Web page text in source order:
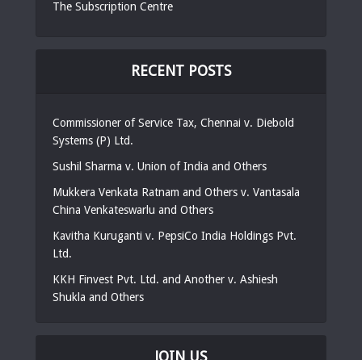
The Subscription Centre
RECENT POSTS
Commissioner of Service Tax, Chennai v. Diebold
Systems (P) Ltd.
Sushil Sharma v. Union of India and Others
Mukkera Venkata Ratnam and Others v. Vantasala
China Venkateswarlu and Others
Kavitha Kuruganti v. PepsiCo India Holdings Pvt.
Ltd.
KKH Finvest Pvt. Ltd. and Another v. Ashiesh
Shukla and Others
JOIN US